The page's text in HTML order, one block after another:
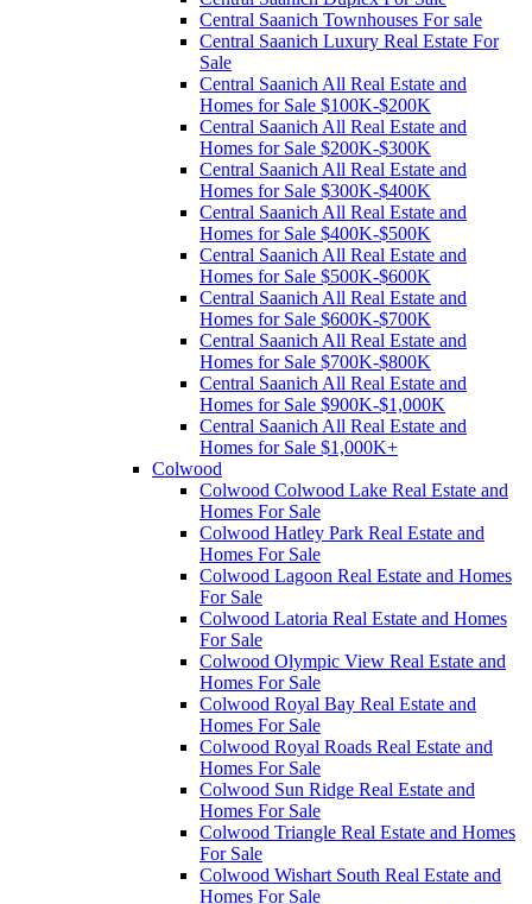
Central Saanich Townhouses For sale
Central Saanich Luxury Real Estate For
Sale
Central Saanich All Real Estate and
Homes for Sale $100K-$200K
Central Saanich All Real Estate and
Homes for Sale $200K-$300K
Central Saanich All Real Estate and
Homes for Sale $300K-$400K
Central Saanich All Real Estate and
Homes for Sale $400K-$500K
Central Saanich All Real Estate and
Homes for Sale $500K-$600K
Central Saanich All Real Estate and
Homes for Sale $600K-$700K
Central Saanich All Real Estate and
Homes for Sale $700K-$800K
Central Saanich All Real Estate and
Homes for Sale $900K-$1,000K
Central Saanich All Real Estate and
Homes for Sale $1,000K+
Colwood
Colwood Colwood Lake Real Estate and
Homes For Sale
Colwood Hatley Park Real Estate and
Homes For Sale
Colwood Lagoon Real Estate and Homes
For Sale
Colwood Latoria Real Estate and Homes
For Sale
Colwood Olympic View Real Estate and
Homes For Sale
Colwood Royal Bay Real Estate and
Homes For Sale
Colwood Royal Roads Real Estate and
Homes For Sale
Colwood Sun Ridge Real Estate and
Homes For Sale
Colwood Triangle Real Estate and Homes
For Sale
Colwood Wishart South Real Estate and
Homes For Sale